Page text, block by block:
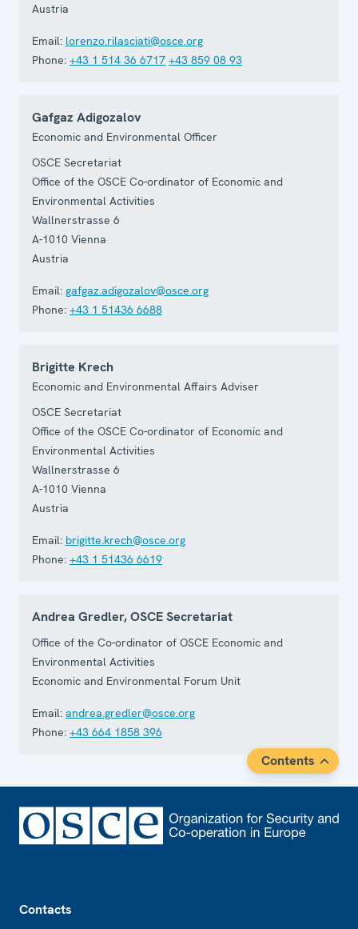
Austria
Email: lorenzo.rilasciati@osce.org
Phone: +43 1 514 36 6717 +43 859 08 93
Gafgaz Adigozalov
Economic and Environmental Officer
OSCE Secretariat
Office of the OSCE Co-ordinator of Economic and
Environmental Activities
Wallnerstrasse 6
A-1010 Vienna
Austria
Email: gafgaz.adigozalov@osce.org
Phone: +43 1 51436 6688
Brigitte Krech
Economic and Environmental Affairs Adviser
OSCE Secretariat
Office of the OSCE Co-ordinator of Economic and
Environmental Activities
Wallnerstrasse 6
A-1010 Vienna
Austria
Email: brigitte.krech@osce.org
Phone: +43 1 51436 6619
Andrea Gredler, OSCE Secretariat
Office of the Co-ordinator of OSCE Economic and
Environmental Activities
Economic and Environmental Forum Unit
Email: andrea.gredler@osce.org
Phone: +43 664 1858 396
Contents
Contacts